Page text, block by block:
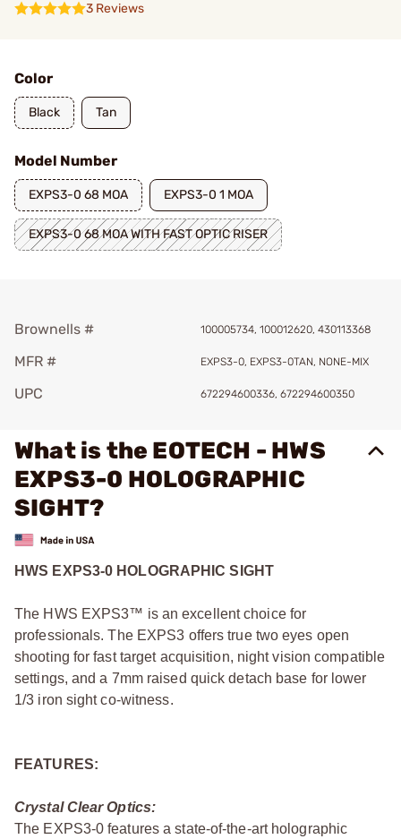
3 Reviews
Color
Black Tan
Model Number
EXPS3-0 68 MOA EXPS3-0 1 MOA
EXPS3-0 68 MOA WITH FAST OPTIC RISER
Brownells # 100005734, 100012620, 430113368
MFR # EXPS3-0, EXPS3-0TAN, NONE-MIX
UPC 672294600336, 672294600350
What is the EOTECH - HWS
EXPS3-0 HOLOGRAPHIC
SIGHT?
HWS EXPS3-0 HOLOGRAPHIC SIGHT
The HWS EXPS3™ is an excellent choice for
professionals. The EXPS3 offers true two eyes open
shooting for fast target acquisition, night vision compatible
settings, and a 7mm raised quick detach base for lower
1/3 iron sight co-witness.
FEATURES:
Crystal Clear Optics:
The EXPS3-0 features a state-of-the-art holographic